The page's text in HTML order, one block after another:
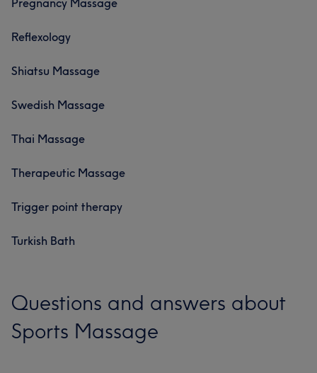
Reflexology
Shiatsu Massage
Swedish Massage
Thai Massage
Therapeutic Massage
Trigger point therapy
Turkish Bath
Questions and answers about
Sports Massage